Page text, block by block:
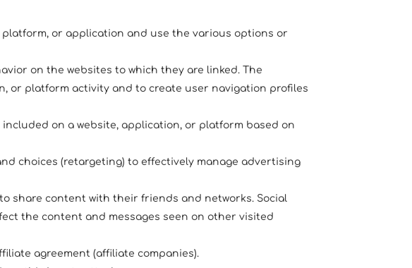
or application and use the various options or
on the websites to which they are linked. The
or platform activity and to create user navigation profiles
on a website, application, or platform based on
choices (retargeting) to effectively manage advertising
share content with their friends and networks. Social
the content and messages seen on other visited
agreement (affiliate companies).